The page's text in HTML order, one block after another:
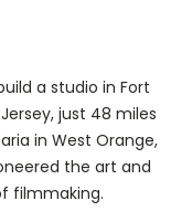
a studio in Fort
just 48 miles
in West Orange,
the art and
filmmaking.